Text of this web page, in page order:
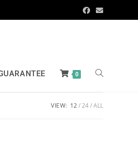
0
VIEW: 12 24 ALL